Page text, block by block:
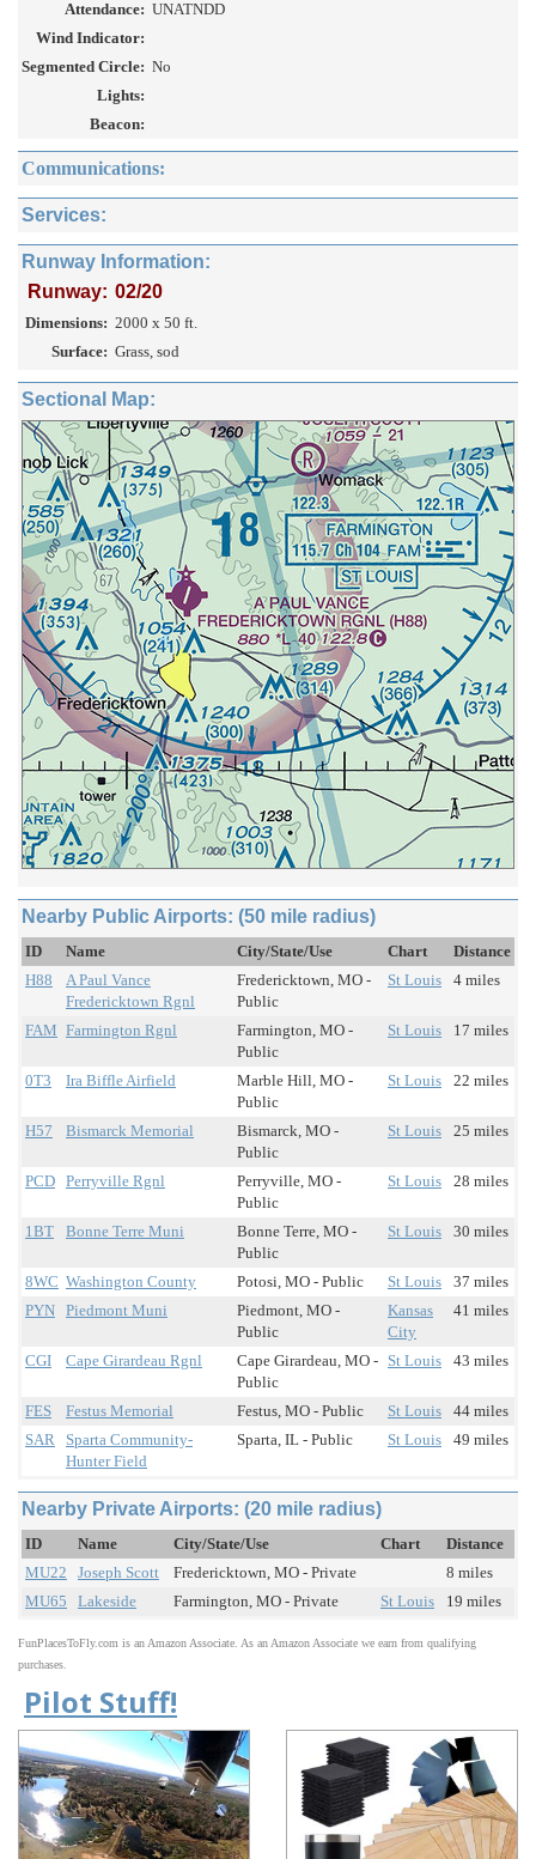
Attendance: UNATNDD
Wind Indicator:
Segmented Circle: No
Lights:
Beacon:
Communications:
Services:
Runway Information:
Runway: 02/20
Dimensions: 2000 x 50 ft.
Surface: Grass, sod
Sectional Map:
Nearby Public Airports: (50 mile radius)
ID Name City/State/Use Chart
Distance
H88
A Paul Vance
Fredericktown Rgnl
Fredericktown, MO -
Public
St Louis 4 miles
FAM Farmington Rgnl
Farmington, MO -
Public
St Louis 17 miles
0T3 Ira Biffle Airfield
Marble Hill, MO -
Public
St Louis 22 miles
H57 Bismarck Memorial
Bismarck, MO -
Public
St Louis 25 miles
PCD Perryville Rgnl
Perryville, MO -
Public
St Louis 28 miles
1BT Bonne Terre Muni
Bonne Terre, MO -
Public
St Louis 30 miles
8WC Washington County Potosi, MO - Public St Louis
37 miles
PYN Piedmont Muni
Piedmont, MO -
Public
Kansas
City
41 miles
CGI Cape Girardeau Rgnl
Cape Girardeau, MO -
Public
St Louis 43 miles
FES Festus Memorial Festus, MO - Public St Louis
44 miles
SAR
Sparta Community-
Hunter Field
Sparta, IL - Public St Louis 49 miles
Nearby Private Airports: (20 mile radius)
ID Name City/State/Use Chart
Distance
MU22
Joseph Scott Fredericktown, MO - Private
8 miles
MU65
Lakeside Farmington, MO - Private St Louis 19 miles
FunPlacesToFly.com is an Amazon Associate. As an Amazon Associate we earn from qualifying
purchases.
Pilot Stuff!